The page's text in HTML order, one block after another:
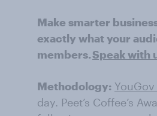
Make smarter
exactly what your
members.Speak with
Methodology:
day. Peet’s Coffee’s